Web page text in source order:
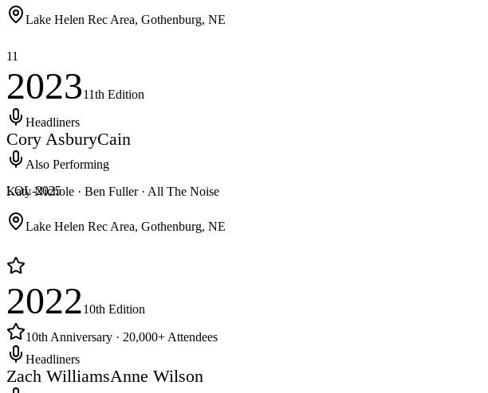
LOL-2025
Lake Helen Rec Area, Gothenburg, NE
11
202311th Edition
Headliners
Cory AsburyCain
Also Performing
Katy Nichole · Ben Fuller · All The Noise
Lake Helen Rec Area, Gothenburg, NE
202210th Edition
10th Anniversary · 20,000+ Attendees
Headliners
Zach WilliamsAnne Wilson